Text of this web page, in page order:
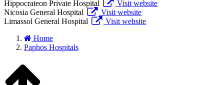
Hippocrateon Private Hospital
Visit website
Nicosia General Hospital
Visit website
Limassol General Hospital
Visit website
Home
Paphos Hospitals